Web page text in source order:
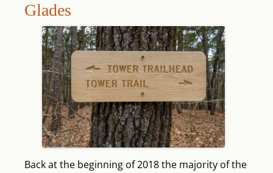
Glades
Back at the beginning of 2018 the majority of the